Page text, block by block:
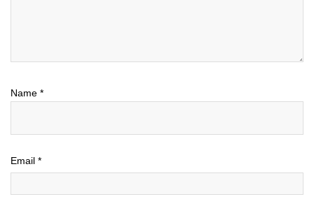
Name *
Email *